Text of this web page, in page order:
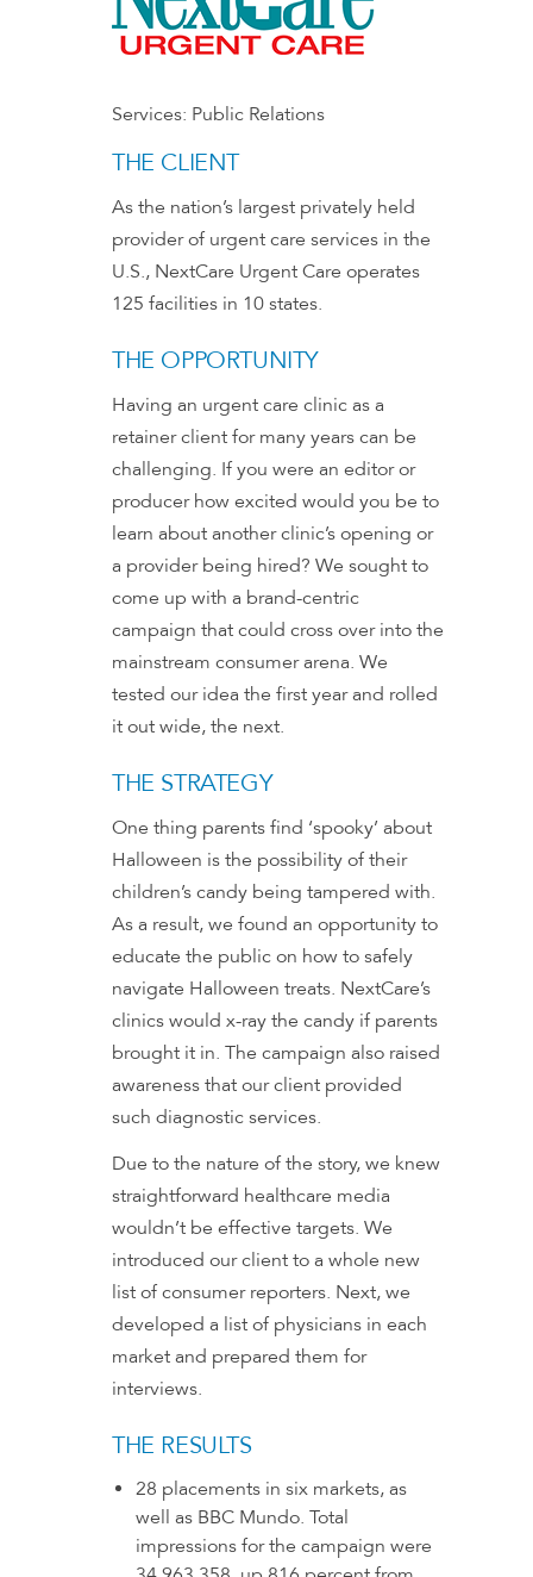
Services: Public Relations
THE CLIENT
As the nation’s largest privately held
provider of urgent care services in the
U.S., NextCare Urgent Care operates
125 facilities in 10 states.
THE OPPORTUNITY
Having an urgent care clinic as a
retainer client for many years can be
challenging. If you were an editor or
producer how excited would you be to
learn about another clinic’s opening or
a provider being hired? We sought to
come up with a brand-centric
campaign that could cross over into the
mainstream consumer arena. We
tested our idea the first year and rolled
it out wide, the next.
THE STRATEGY
One thing parents find ‘spooky’ about
Halloween is the possibility of their
children’s candy being tampered with.
As a result, we found an opportunity to
educate the public on how to safely
navigate Halloween treats. NextCare’s
clinics would x-ray the candy if parents
brought it in. The campaign also raised
awareness that our client provided
such diagnostic services.
Due to the nature of the story, we knew
straightforward healthcare media
wouldn’t be effective targets. We
introduced our client to a whole new
list of consumer reporters. Next, we
developed a list of physicians in each
market and prepared them for
interviews.
THE RESULTS
28 placements in six markets, as
well as BBC Mundo. Total
impressions for the campaign were